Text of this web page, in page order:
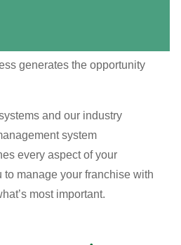
generates the opportunity
and our industry
system
every aspect of your
manage your franchise with
most important.